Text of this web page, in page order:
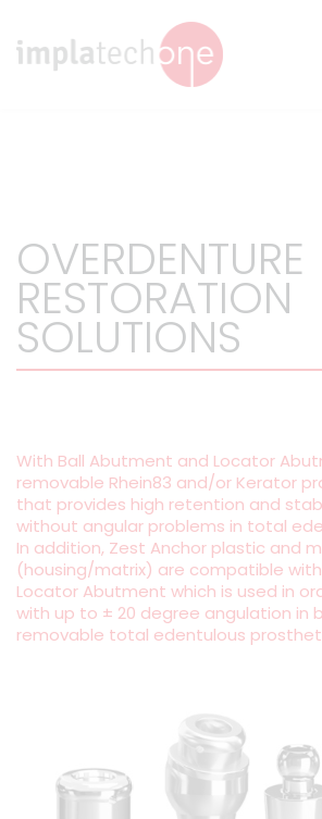
OVERDENTURE
RESTORATION
SOLUTIONS
With Ball Abutment and Locator
removable Rhein83 and/or Kerator
that provides high retention and
without angular problems in total
In addition, Zest Anchor plastic and
(housing/matrix) are compatible
Locator Abutment which is used in
with up to ± 20 degree angulation in
removable total edentulous